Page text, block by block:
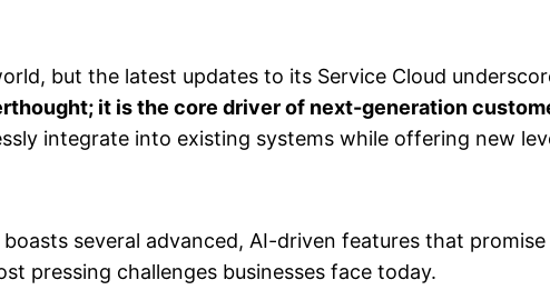
but the latest updates to its Service Cloud
it is the core driver of next-generation
integrate into existing systems while offering new
several advanced, AI-driven features that
pressing challenges businesses face today.